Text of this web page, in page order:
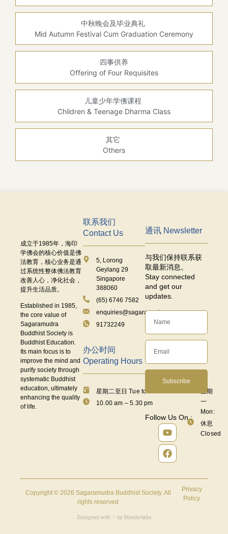
中秋晚会及毕业典礼
Mid Autumn Festival Cum Graduation Ceremony
四事供养
Offering of Four Requisites
儿童少年学佛课程
Children & Teenage Dharma Class
其它
Others
成立于1985年，海印
学佛会的核心价值是佛
法教育，核心业务是通
过系统性整体佛法教育
改善人心，净化社会，
提升生活品质。
Established in 1985,
the core value of
Sagaramudra
Buddhist Society is
Buddhist Education.
Its main focus is to
improve the mind and
purify society through
systematic Buddhist
education, ultimately
enhancing the quality
of life.
联系我们
Contact Us
5, Lorong
Geylang 29
Singapore
388060
(65) 6746 7582
enquiries@sagaramudra.org.sg
91732249
办公时间
Operating Hours
星期二至日 Tue to Fri:
10.00 am – 5.30 pm
星期
一
Mon:
休息
Closed
通讯 Newsletter
与我们保持联系获
取最新消息。
Stay connected
and get our
updates.
Subscribe
Follow Us On :
Copyright © 2026 Sagaramudra Buddhist Society. All
rights reserved
Privacy
Policy
Designed with ♡ byWondertabs